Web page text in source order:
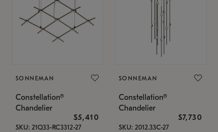
SONNEMAN
Constellation®
Chandelier
$5,410
SKU: 21Q33-RC3312-27
SONNEMAN
Constellation®
Chandelier
$7,730
SKU: 2012.33C-27